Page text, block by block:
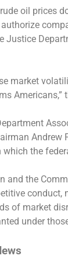
oil prices
Justice
market
Americans,”
the
and the
conduct,
of market
under